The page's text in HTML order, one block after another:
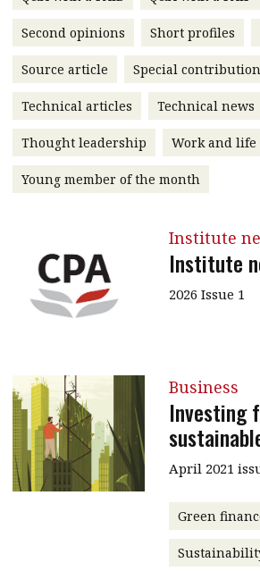
About A PLUS
Subscribe to the e-newsletter
Contact us
Advertising
HKICPA
Selected translations
Second opinions Short profiles
Source article Special
Technical articles Technical news
Thought leadership Work and life
Young member of the month
Institute
Institute
2026 Issue 1
Business
Investing
April 2021
Green